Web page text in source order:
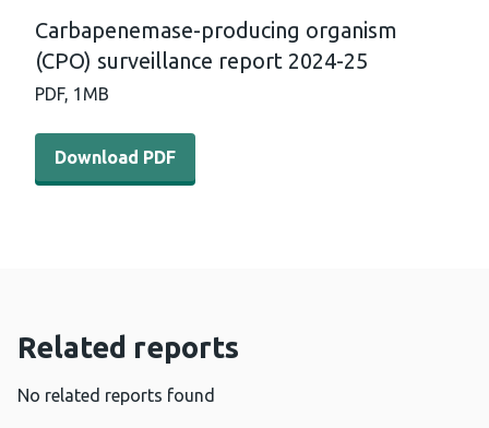
Carbapenemase-producing organism
(CPO) surveillance report 2024-25
PDF, 1MB
Download PDF - Carbapenemase-producing organism
Download PDF
Related reports
No related reports found